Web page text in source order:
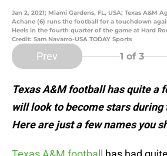
Jan 2, 2021; Miami Gardens, FL, USA; Texas A&M
Achane (6) runs the football for a touchdown
Heels in the fourth quarter of the game at Hard
Credit: Sam Navarro-USA TODAY Sports
Prev 1 of 3
Texas A&M football has quite a
will look to become stars during
Here are just a few names you